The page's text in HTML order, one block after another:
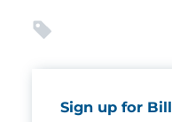
Sign up for